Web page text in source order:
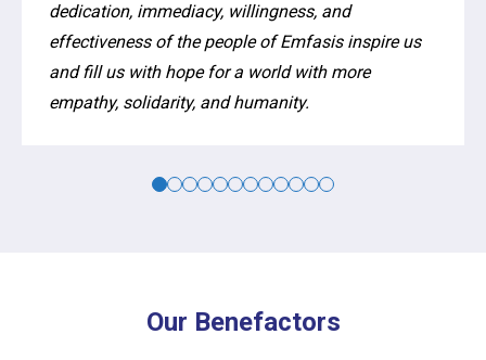
dedication, immediacy, willingness, and
effectiveness of the people of Emfasis inspire us
and fill us with hope for a world with more
empathy, solidarity, and humanity.
Our Benefactors